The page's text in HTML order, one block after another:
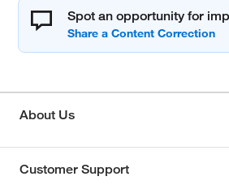
Spot an opportunity for
About Us
Customer Support